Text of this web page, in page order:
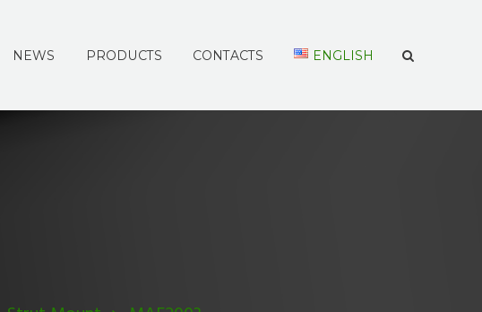
NEWS PRODUCTS CONTACTS ENGLISH